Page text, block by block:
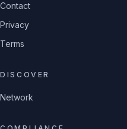
Contact
Privacy
Terms
DISCOVER
Network